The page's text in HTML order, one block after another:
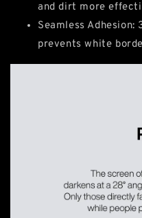
and dirt more
Seamless
prevents white